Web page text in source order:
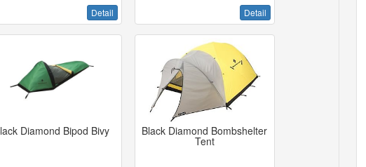
Detail Detail
Diamond Bipod Bivy Black Diamond Bombshelter
Tent